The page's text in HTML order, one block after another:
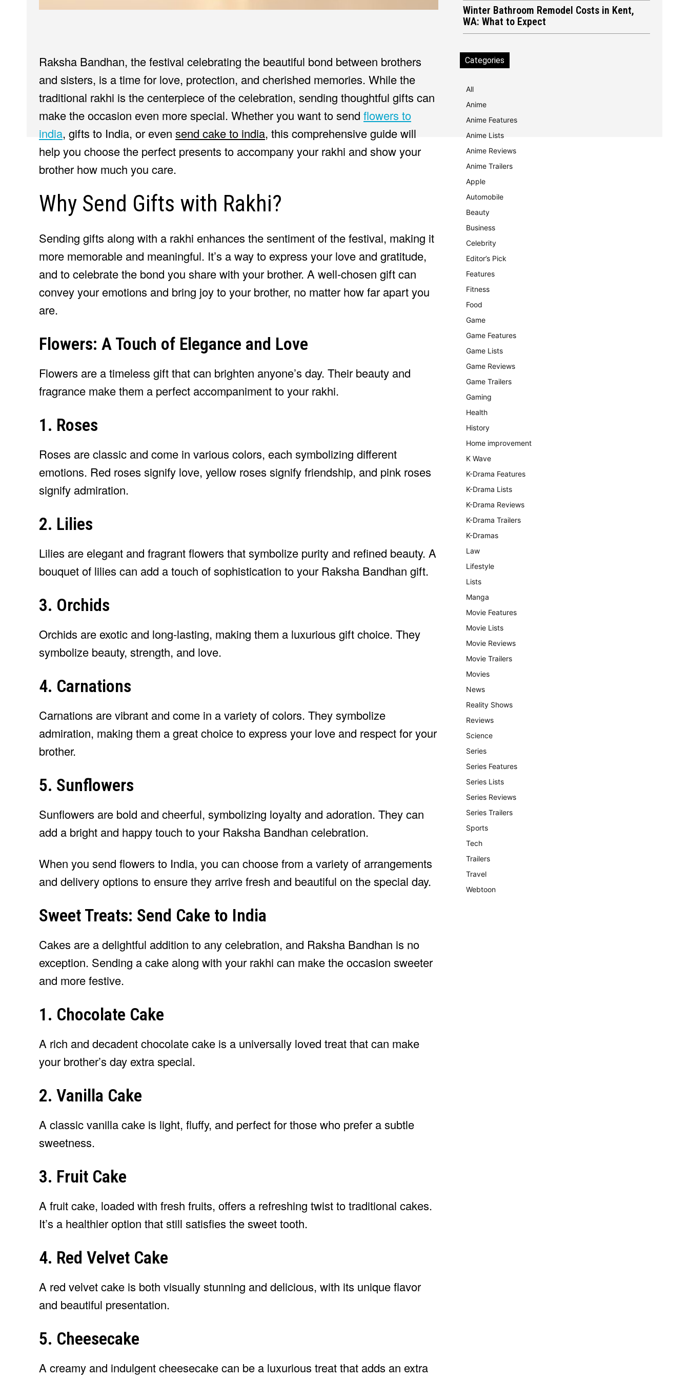
Winter Bathroom Remodel Costs in Kent,
WA: What to Expect
Raksha Bandhan, the festival celebrating the beautiful bond between brothers
and sisters, is a time for love, protection, and cherished memories. While the
traditional rakhi is the centerpiece of the celebration, sending thoughtful gifts can
make the occasion even more special. Whether you want to send flowers to
india, gifts to India, or even send cake to india, this comprehensive guide will
help you choose the perfect presents to accompany your rakhi and show your
brother how much you care.
Why Send Gifts with Rakhi?
Sending gifts along with a rakhi enhances the sentiment of the festival, making it
more memorable and meaningful. It’s a way to express your love and gratitude,
and to celebrate the bond you share with your brother. A well-chosen gift can
convey your emotions and bring joy to your brother, no matter how far apart you
are.
Flowers: A Touch of Elegance and Love
Flowers are a timeless gift that can brighten anyone’s day. Their beauty and
fragrance make them a perfect accompaniment to your rakhi.
1. Roses
Roses are classic and come in various colors, each symbolizing different
emotions. Red roses signify love, yellow roses signify friendship, and pink roses
signify admiration.
2. Lilies
Lilies are elegant and fragrant flowers that symbolize purity and refined beauty. A
bouquet of lilies can add a touch of sophistication to your Raksha Bandhan gift.
3. Orchids
Orchids are exotic and long-lasting, making them a luxurious gift choice. They
symbolize beauty, strength, and love.
4. Carnations
Carnations are vibrant and come in a variety of colors. They symbolize
admiration, making them a great choice to express your love and respect for your
brother.
5. Sunflowers
Sunflowers are bold and cheerful, symbolizing loyalty and adoration. They can
add a bright and happy touch to your Raksha Bandhan celebration.
When you send flowers to India, you can choose from a variety of arrangements
and delivery options to ensure they arrive fresh and beautiful on the special day.
Sweet Treats: Send Cake to India
Cakes are a delightful addition to any celebration, and Raksha Bandhan is no
exception. Sending a cake along with your rakhi can make the occasion sweeter
and more festive.
1. Chocolate Cake
A rich and decadent chocolate cake is a universally loved treat that can make
your brother’s day extra special.
2. Vanilla Cake
A classic vanilla cake is light, fluffy, and perfect for those who prefer a subtle
sweetness.
3. Fruit Cake
A fruit cake, loaded with fresh fruits, offers a refreshing twist to traditional cakes.
It’s a healthier option that still satisfies the sweet tooth.
4. Red Velvet Cake
A red velvet cake is both visually stunning and delicious, with its unique flavor
and beautiful presentation.
5. Cheesecake
A creamy and indulgent cheesecake can be a luxurious treat that adds an extra
Categories
All
Anime
Anime Features
Anime Lists
Anime Reviews
Anime Trailers
Apple
Automobile
Beauty
Business
Celebrity
Editor’s Pick
Features
Fitness
Food
Game
Game Features
Game Lists
Game Reviews
Game Trailers
Gaming
Health
History
Home improvement
K Wave
K-Drama Features
K-Drama Lists
K-Drama Reviews
K-Drama Trailers
K-Dramas
Law
Lifestyle
Lists
Manga
Movie Features
Movie Lists
Movie Reviews
Movie Trailers
Movies
News
Reality Shows
Reviews
Science
Series
Series Features
Series Lists
Series Reviews
Series Trailers
Sports
Tech
Trailers
Travel
Webtoon